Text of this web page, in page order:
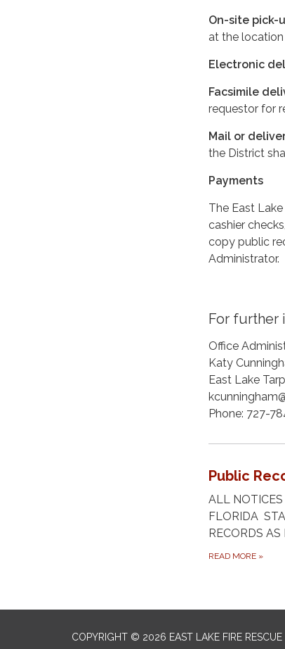
On-site pick-
at the
Electronic
Facsimile
requestor for
Mail or
the District
Payments
The East
cashier
copy public
Administrator.
For further
Office
Katy
East Lake
Phone: 727-
Public
ALL NOTICES
FLORIDA
RECORDS
READ MORE »
COPYRIGHT © 2026 EAST LAKE FIRE RESCUE